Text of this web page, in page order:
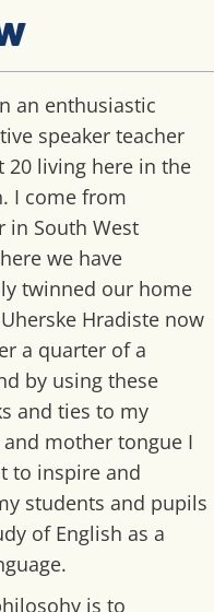
an enthusiastic
speaker teacher
20 living here in the
I come from
in South West
we have
twinned our home
Hradiste now
a quarter of a
by using these
and ties to my
mother tongue I
to inspire and
students and pupils
of English as a
is to